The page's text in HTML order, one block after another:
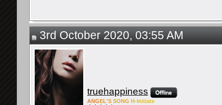
3rd October 2020, 03:55 AM
truehappiness
ANG EL'S SONG H-Initiate